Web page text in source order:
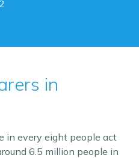
in
in every eight people act
6.5 million people in